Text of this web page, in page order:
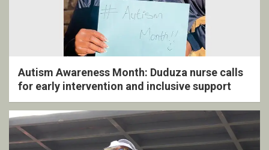
Autism Awareness Month: Duduza nurse calls
for early intervention and inclusive support